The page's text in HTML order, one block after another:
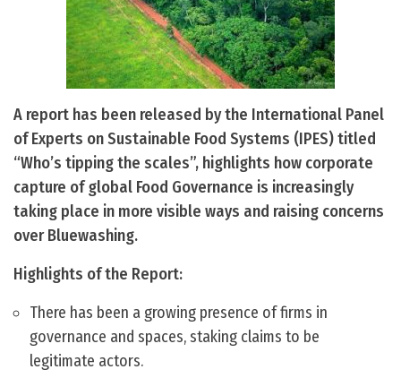
A report has been released by the International Panel
of Experts on Sustainable Food Systems (IPES) titled
“Who’s tipping the scales”, highlights how corporate
capture of global Food Governance is increasingly
taking place in more visible ways and raising concerns
over Bluewashing.
Highlights of the Report:
There has been a growing presence of firms in
governance and spaces, staking claims to be
legitimate actors.